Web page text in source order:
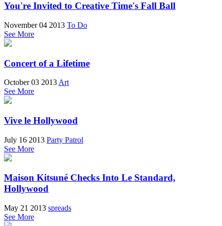
You're Invited to Creative Time's Fall Ball
November 04 2013 To Do
See More
Concert of a Lifetime
October 03 2013 Art
See More
Vive le Hollywood
July 16 2013 Party Patrol
See More
Maison Kitsuné Checks Into Le Standard,
Hollywood
May 21 2013 spreads
See More